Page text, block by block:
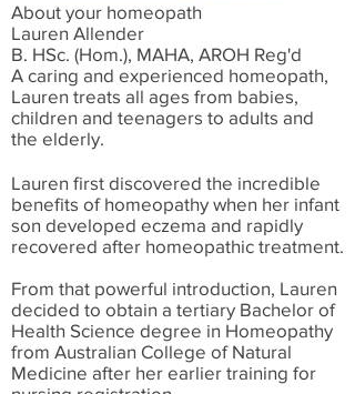
About your homeopath
Lauren Allender
B. HSc. (Hom.), MAHA, AROH Reg'd
A caring and experienced homeopath,
Lauren treats all ages from babies,
children and teenagers to adults and
the elderly.
Lauren first discovered the incredible
benefits of homeopathy when her infant
son developed eczema and rapidly
recovered after homeopathic treatment.
From that powerful introduction, Lauren
decided to obtain a tertiary Bachelor of
Health Science degree in Homeopathy
from Australian College of Natural
Medicine after her earlier training for